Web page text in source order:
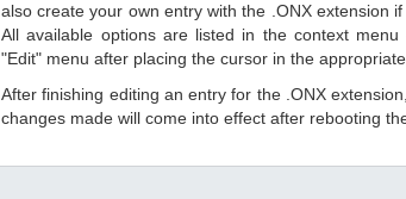
also create your own entry with the .ONX extension
All available options are listed in the context
"Edit" menu after placing the cursor in the
After finishing editing an entry for the .ONX
changes made will come into effect after rebooting